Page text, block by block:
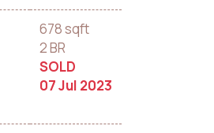
678 sqft
2 BR
SOLD
07 Jul 2023